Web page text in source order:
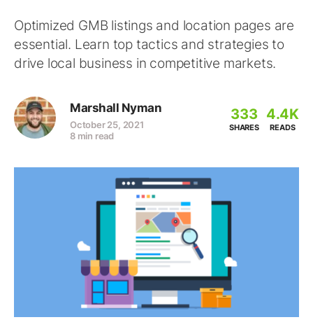
Optimized GMB listings and location pages are
essential. Learn top tactics and strategies to
drive local business in competitive markets.
Marshall Nyman
October 25, 2021
8 min read
333
SHARES
4.4K
READS